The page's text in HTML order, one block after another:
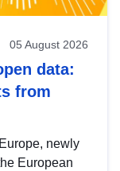
05 August 2026
data:
from
newly
European